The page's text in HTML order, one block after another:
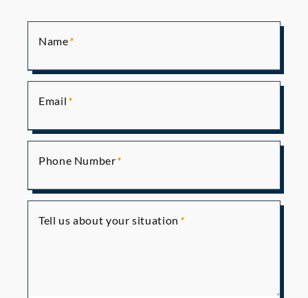
Name
Email
Phone Number
Tell us about your situation